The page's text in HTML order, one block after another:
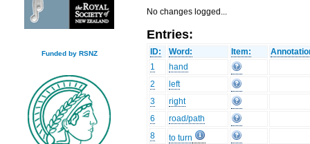
Funded by RSNZ
No changes logged...
Entries:
ID: Word: Item:
1
hand
2
left
3
right
6
road/path
8
to turn